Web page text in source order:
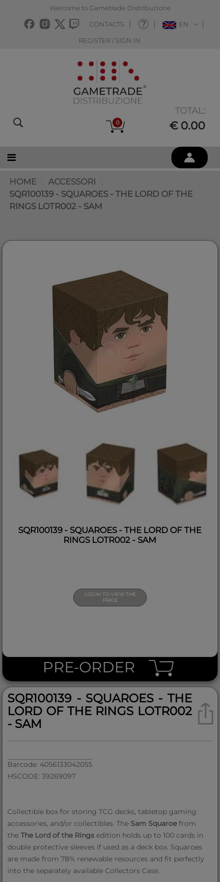
Welcome to Gametrade Distribuzione
CONTACTS EN
REGISTER / SIGN IN
0
TOTAL:
€ 0.00
HOME
ACCESSORI
SQR100139 - SQUAROES - THE LORD OF THE
RINGS LOTR002 - SAM
SQR100139 - SQUAROES - THE LORD OF THE
RINGS LOTR002 - SAM
LOGIN TO VIEW THE
PRICE
PRE-ORDER
SQR100139 - SQUAROES - THE
LORD OF THE RINGS LOTR002
- SAM
Barcode: 4056133042055
HSCODE: 39269097
Collectible box for storing TCG decks, tabletop gaming
accessories, and/or collectibles. The Sam Squaroefrom
theThe Lord of the Rings edition holds up to 100 cards in
double protective sleeves if used as a deck box. Squaroes
are made from 78% renewable resources and fit perfectly
into the separately available Collectors Case.